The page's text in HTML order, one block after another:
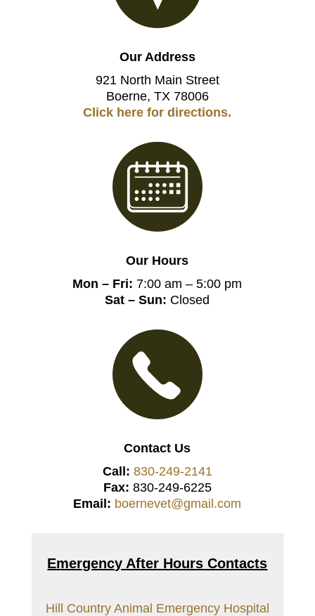
Our Address
921 North Main Street
Boerne, TX 78006
Click here for directions.
Our Hours
Mon – Fri: 7:00 am – 5:00 pm
Sat – Sun: Closed
Contact Us
Call: 830-249-2141
Fax: 830-249-6225
Email: boernevet@gmail.com
Emergency After Hours Contacts
Hill Country Animal Emergency Hospital